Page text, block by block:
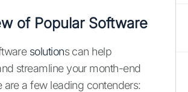
of Popular Software
solutions can help
streamline your month-end
are a few leading contenders: